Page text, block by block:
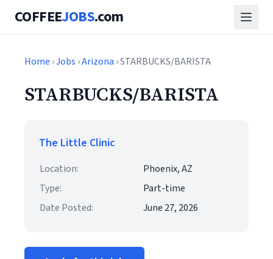
COFFEEJOBS.com
Home ›Jobs ›Arizona › STARBUCKS/BARISTA
STARBUCKS/BARISTA
The Little Clinic
Location:
Phoenix, AZ
Type:
Part-time
Date Posted:
June 27, 2026